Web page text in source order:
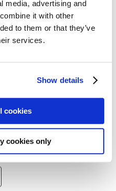
media, advertising and
it with other
to them or that they’ve
services.
Show details
cookies
cookies only